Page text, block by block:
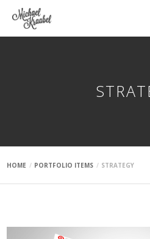
HOME PORTFOLIO ITEMS STRATEGY